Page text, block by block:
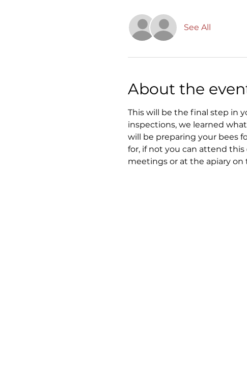
See All
About the
This will be the final step in
inspections, we learned
will be preparing your bees
for, if not you can attend
meetings or at the apiary on